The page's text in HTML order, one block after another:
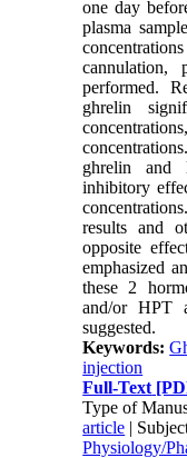
one day
plasma
cannulation,
performed.
ghrelin
ghrelin and
inhibitory
results and
opposite
emphasized
these 2
and/or HPT
suggested.
Keywords:
injection
Full-Text
Type of
article |
Physiology/